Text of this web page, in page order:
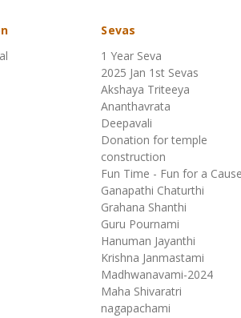
Sevas
1 Year Seva
2025 Jan 1st Sevas
Akshaya Triteeya
Ananthavrata
Deepavali
Donation for temple
construction
Fun Time - Fun for a Cause
Ganapathi Chaturthi
Grahana Shanthi
Guru Pournami
Hanuman Jayanthi
Krishna Janmastami
Madhwanavami-2024
Maha Shivaratri
nagapachami